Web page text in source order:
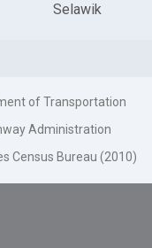
Selawik
of Transportation
Administration
Census Bureau (2010)